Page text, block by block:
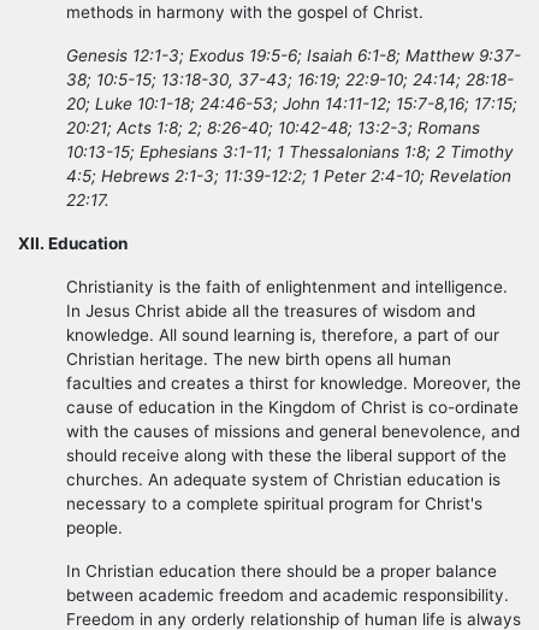
methods in harmony with the gospel of Christ.
Genesis 12:1-3; Exodus 19:5-6; Isaiah 6:1-8; Matthew 9:37-
38; 10:5-15; 13:18-30, 37-43; 16:19; 22:9-10; 24:14; 28:18-
20; Luke 10:1-18; 24:46-53; John 14:11-12; 15:7-8,16; 17:15;
20:21; Acts 1:8; 2; 8:26-40; 10:42-48; 13:2-3; Romans
10:13-15; Ephesians 3:1-11; 1 Thessalonians 1:8; 2 Timothy
4:5; Hebrews 2:1-3; 11:39-12:2; 1 Peter 2:4-10; Revelation
22:17.
XII. Education
Christianity is the faith of enlightenment and intelligence.
In Jesus Christ abide all the treasures of wisdom and
knowledge. All sound learning is, therefore, a part of our
Christian heritage. The new birth opens all human
faculties and creates a thirst for knowledge. Moreover, the
cause of education in the Kingdom of Christ is co-ordinate
with the causes of missions and general benevolence, and
should receive along with these the liberal support of the
churches. An adequate system of Christian education is
necessary to a complete spiritual program for Christ's
people.
In Christian education there should be a proper balance
between academic freedom and academic responsibility.
Freedom in any orderly relationship of human life is always